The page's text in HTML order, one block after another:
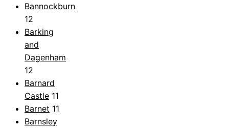
Bannockburn
12
Barking
and
Dagenham
12
Barnard
Castle 11
Barnet 11
Barnsley